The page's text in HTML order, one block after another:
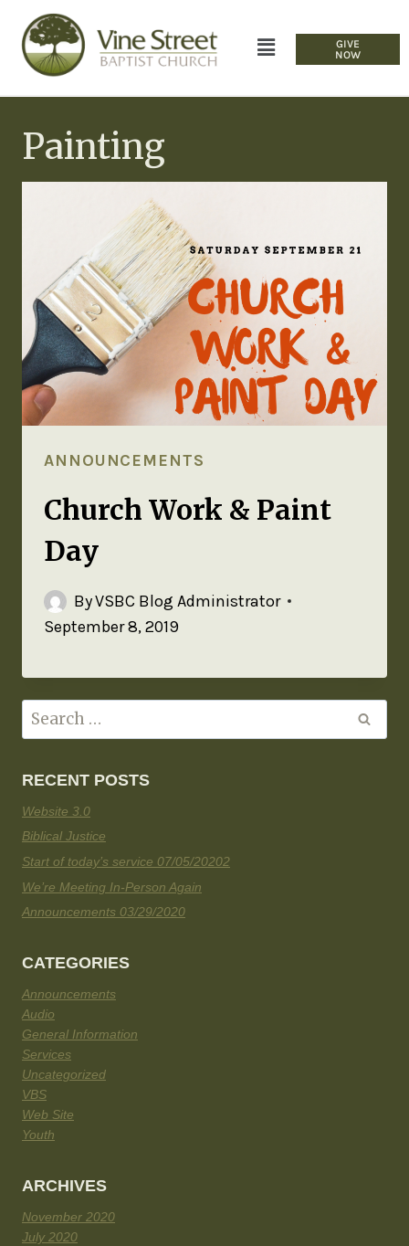
GIVE
NOW
Painting
ANNOUNCEMENTS
Church Work & Paint
Day
ByVSBC Blog Administrator
September 8, 2019
RECENT POSTS
Website 3.0
Biblical Justice
Start of today’s service 07/05/20202
We’re Meeting In-Person Again
Announcements 03/29/2020
CATEGORIES
Announcements
Audio
General Information
Services
Uncategorized
VBS
Web Site
Youth
ARCHIVES
November 2020
July 2020